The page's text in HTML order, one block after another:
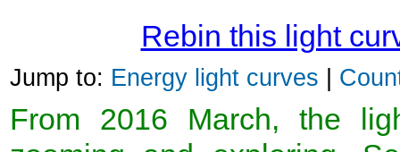
Rebin this light
Jump to: Energy light curves |
From 2016 March, the